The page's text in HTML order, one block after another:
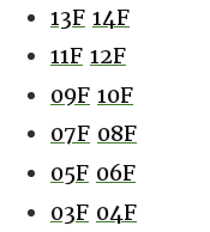
13F 14F
11F 12F
09F 10F
07F 08F
05F 06F
03F 04F